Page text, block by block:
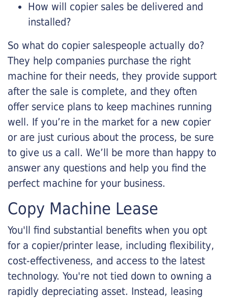
How will copier sales be delivered and
installed?
So what do copier salespeople actually do?
They help companies purchase the right
machine for their needs, they provide support
after the sale is complete, and they often
offer service plans to keep machines running
well. If you’re in the market for a new copier
or are just curious about the process, be sure
to give us a call. We’ll be more than happy to
answer any questions and help you find the
perfect machine for your business.
Copy Machine Lease
You'll find substantial benefits when you opt
for a copier/printer lease, including flexibility,
cost-effectiveness, and access to the latest
technology. You're not tied down to owning a
rapidly depreciating asset. Instead, leasing